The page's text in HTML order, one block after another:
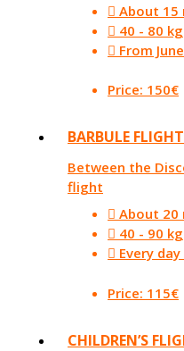
About 15
40 - 80 kg
From
Price: 150€
BARBULE FLIGHT
Between the
flight
About 20
40 - 90 kg
Every
Price: 115€
CHILDREN’S